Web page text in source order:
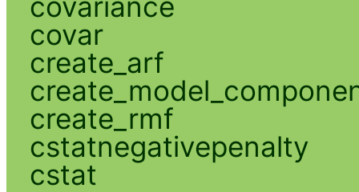
covar
create_arf
create_rmf
cstatnegativepenalty
cstat